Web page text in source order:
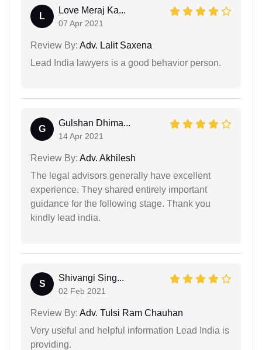
L
Love Meraj Ka...
07 Apr 2021
Review By: Adv. Lalit Saxena
Lead India lawyers is a good behavior person.
G
Gulshan Dhima...
14 Apr 2021
Review By: Adv. Akhilesh
The legal advisors generally have excellent
experience. They shared entirely important
guidance for the following stage. Thank you
kindly lead india.
S
Shivangi Sing...
02 Feb 2021
Review By: Adv. Tulsi Ram Chauhan
Very useful and helpful information Lead India is
providing.